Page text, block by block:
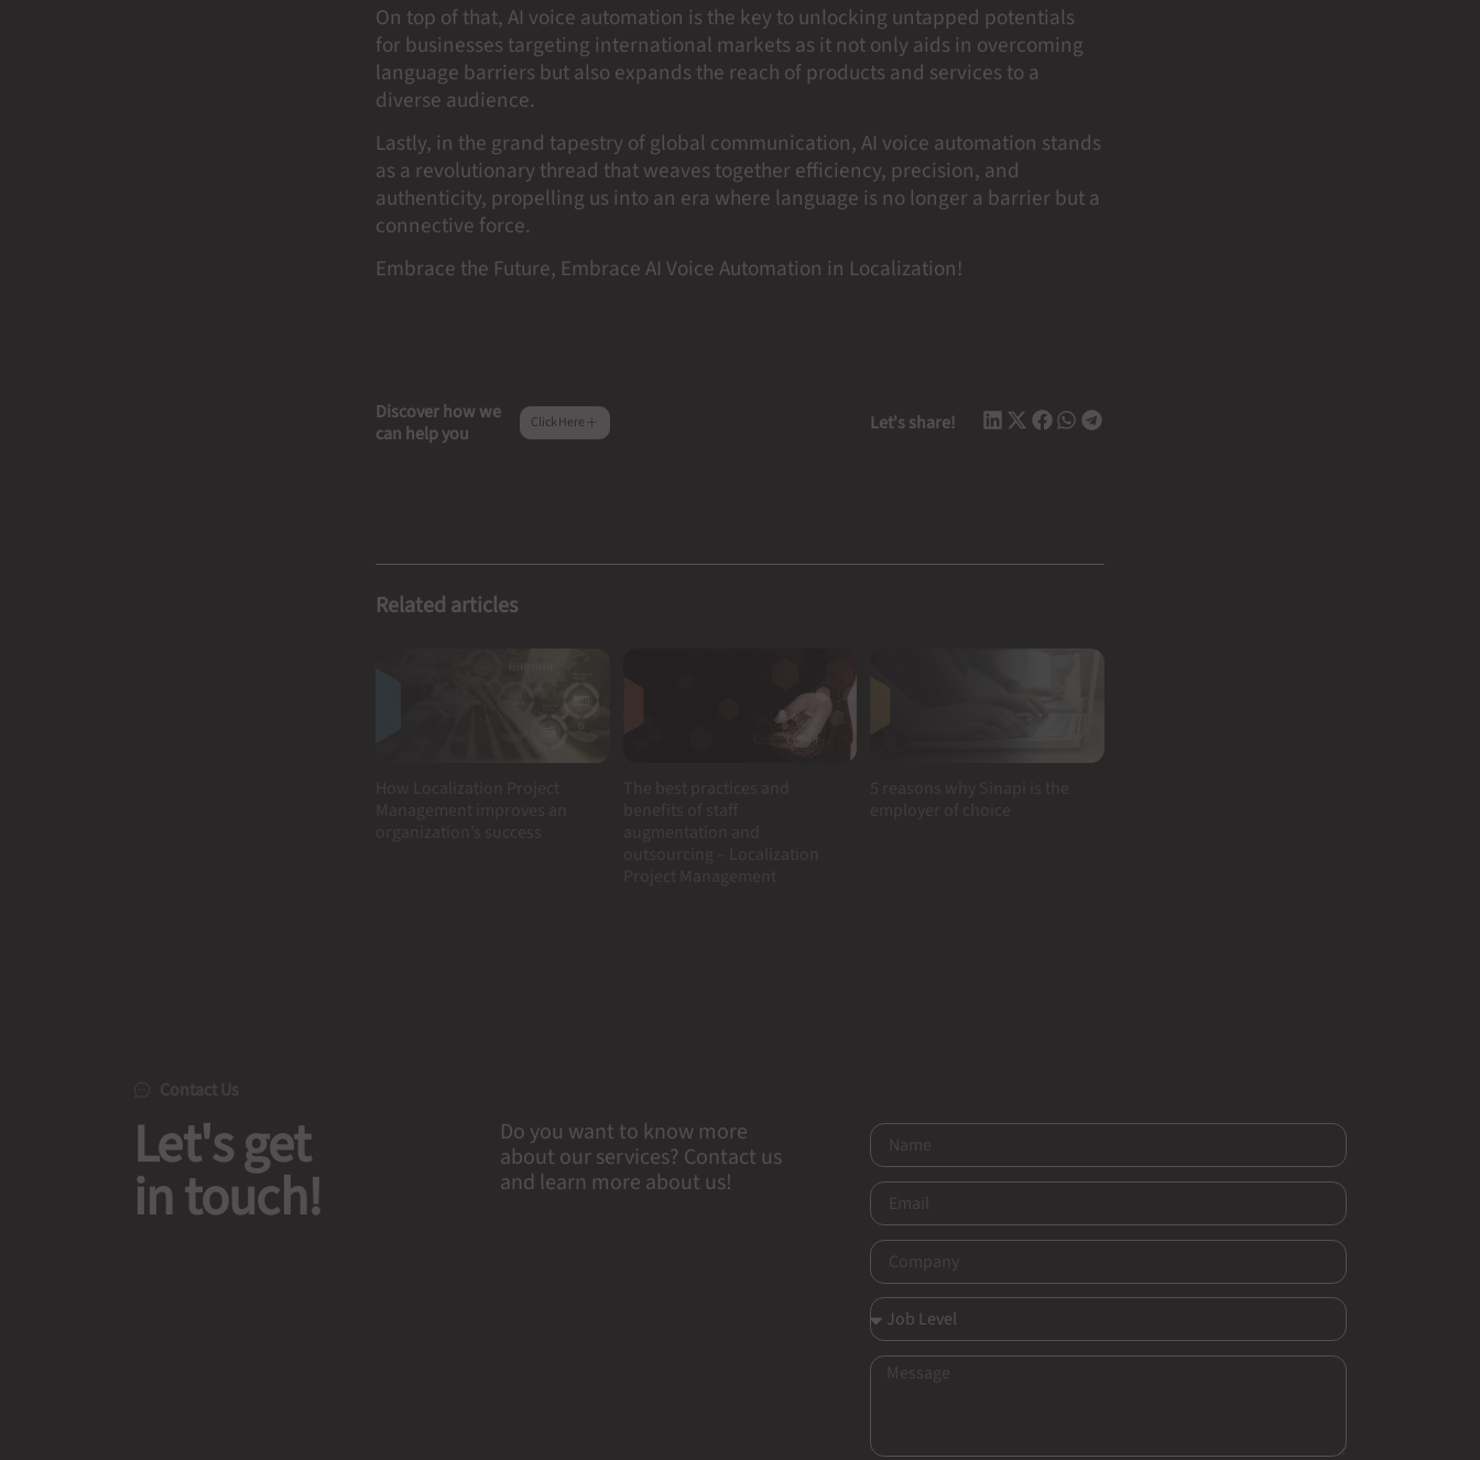
On top of that, AI voice automation is the key to unlocking untapped potentials
for businesses targeting international markets as it not only aids in overcoming
language barriers but also expands the reach of products and services to a
diverse audience.
Lastly, in the grand tapestry of global communication, AI voice automation stands
as a revolutionary thread that weaves together efficiency, precision, and
authenticity, propelling us into an era where language is no longer a barrier but a
connective force.
Embrace the Future, Embrace AI Voice Automation in Localization!
Discover how we
can help you
Click Here Let's share!
Related articles
Let's get
in touch!
Do you want to know more
about our services? Contact us
and learn more about us!